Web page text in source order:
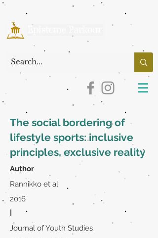
The social bordering of
lifestyle sports: inclusive
principles, exclusive reality
Author
Rannikko et al.
2016
|
Journal of Youth Studies